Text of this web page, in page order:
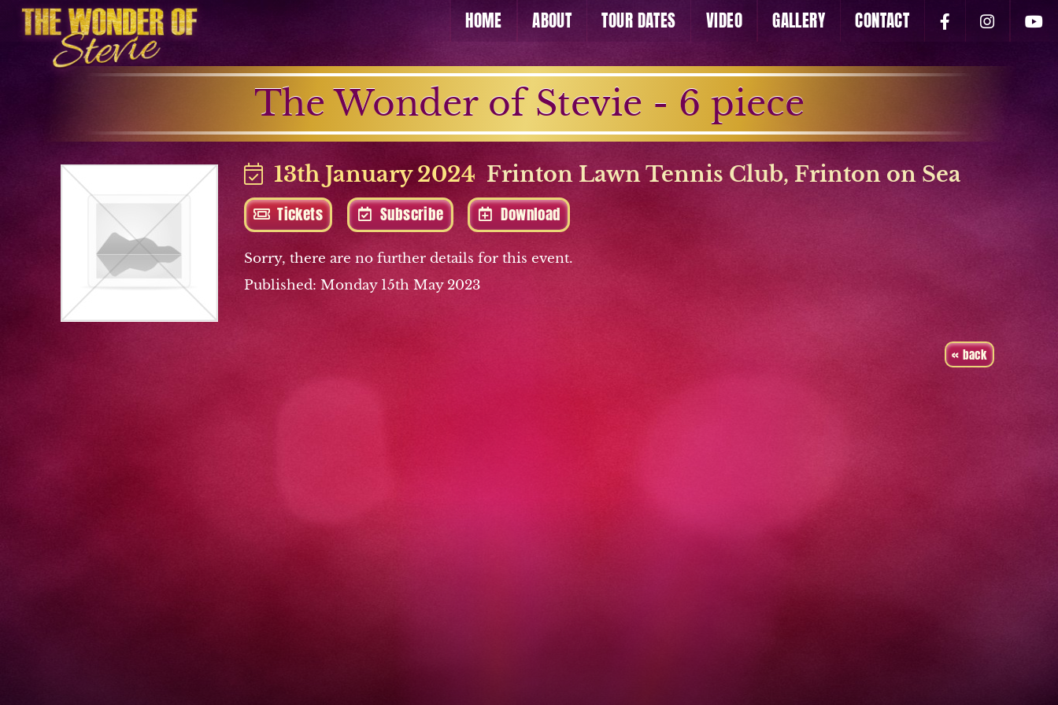
HOME ABOUT TOUR DATES VIDEO GALLERY CONTACT
The Wonder of Stevie - 6 piece
13th January 2024 Frinton Lawn Tennis Club, Frinton on Sea
Tickets Subscribe Download
Sorry, there are no further details for this event.
Published: Monday 15th May 2023
« back